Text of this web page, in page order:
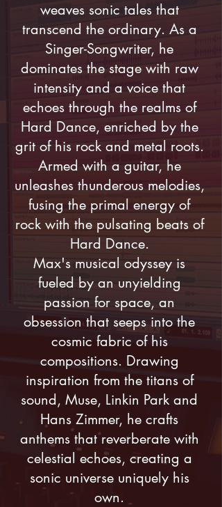
weaves sonic tales that
transcend the ordinary. As a
Singer-Songwriter, he
dominates the stage with raw
intensity and a voice that
echoes through the realms of
Hard Dance, enriched by the
grit of his rock and metal roots.
Armed with a guitar, he
unleashes thunderous melodies,
fusing the primal energy of
rock with the pulsating beats of
Hard Dance.
Max's musical odyssey is
fueled by an unyielding
passion for space, an
obsession that seeps into the
cosmic fabric of his
compositions. Drawing
inspiration from the titans of
sound, Muse, Linkin Park and
Hans Zimmer, he crafts
anthems that reverberate with
celestial echoes, creating a
sonic universe uniquely his
own.